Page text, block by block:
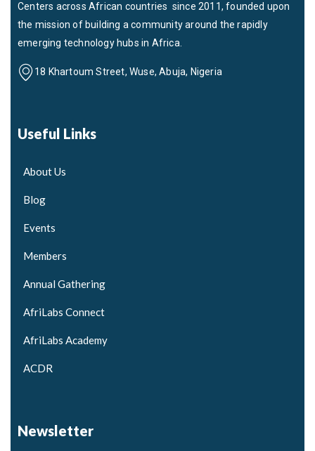
Centers across African countries since 2011, founded upon
the mission of building a community around the rapidly
emerging technology hubs in Africa.
18 Khartoum Street, Wuse, Abuja, Nigeria
Useful Links
About Us
Blog
Events
Members
Annual Gathering
AfriLabs Connect
AfriLabs Academy
ACDR
Newsletter